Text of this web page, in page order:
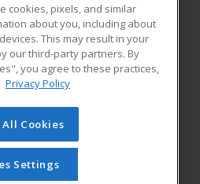
RESOURCES
Student Blog
of Cengage Learning. All rights
this site cannot be reproduced or
have obtained prior written
Learning.Privacy Policy
cookies, pixels, and similar
about you, including about
This may result in your
our third-party partners. By
you agree to these practices,
Privacy Policy
Cookies
Settings